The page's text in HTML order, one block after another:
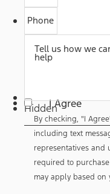
Phone
Tell us how we
help
Hidden
checking,
"I
Agree"
above,
agree
to
receive
communications,
including
I Agree
By checking, "I
including text
representatives and
required to
may apply based on